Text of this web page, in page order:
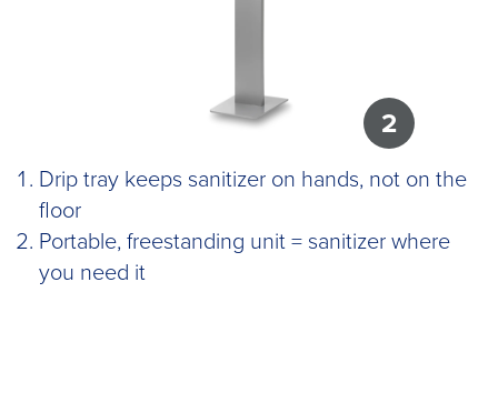
2
Drip tray keeps sanitizer on hands, not on the
floor
Portable, freestanding unit = sanitizer where
you need it